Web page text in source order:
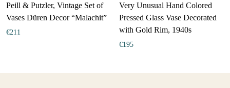
Peill & Putzler, Vintage Set of
Vases Düren Decor “Malachit”
€211
Very Unusual Hand Colored
Pressed Glass Vase Decorated
with Gold Rim, 1940s
€195